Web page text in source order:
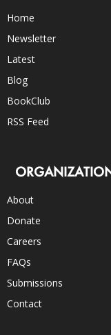
Home
Newsletter
Latest
Blog
BookClub
RSS Feed
About
Donate
Careers
FAQs
Submissions
Contact